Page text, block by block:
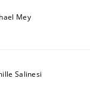
Mey
Salinesi